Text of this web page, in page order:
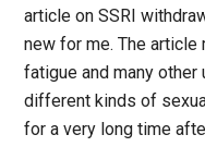
article on SSRI
new for me. The article
fatigue and many
different kinds of
for a very long time